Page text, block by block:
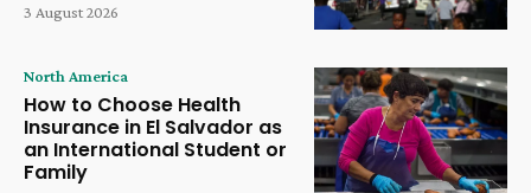
3 August 2026
North America
How to Choose Health
Insurance in El Salvador as
an International Student or
Family